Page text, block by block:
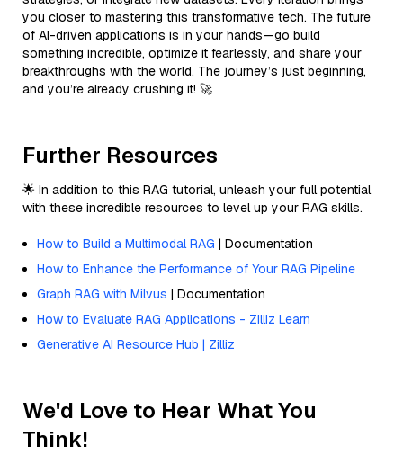
you closer to mastering this transformative tech. The future
of AI-driven applications is in your hands—go build
something incredible, optimize it fearlessly, and share your
breakthroughs with the world. The journey’s just beginning,
and you’re already crushing it! 🚀
Further Resources
🌟 In addition to this RAG tutorial, unleash your full potential
with these incredible resources to level up your RAG skills.
How to Build a Multimodal RAG | Documentation
How to Enhance the Performance of Your RAG Pipeline
Graph RAG with Milvus | Documentation
How to Evaluate RAG Applications - Zilliz Learn
Generative AI Resource Hub | Zilliz
We'd Love to Hear What You
Think!